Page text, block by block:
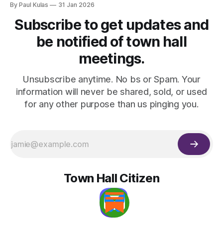
By Paul Kulas 31 Jan 2026
Subscribe to get updates and
be notified of town hall
meetings.
Unsubscribe anytime. No bs or Spam. Your
information will never be shared, sold, or used
for any other purpose than us pinging you.
Town Hall Citizen